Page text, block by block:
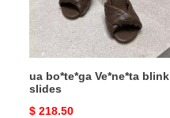
ua bo*te*ga Ve*ne*ta blink
slides
Original
$ 218.50